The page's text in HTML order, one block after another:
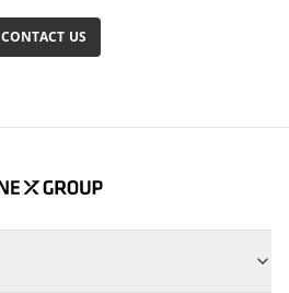
CONTACT US